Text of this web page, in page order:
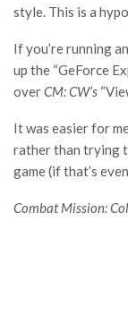
style. This is a
If you’re running
up the “GeForce
overCM: CW’s
It was easier for
rather than trying
game (if that’s
Combat Mission: